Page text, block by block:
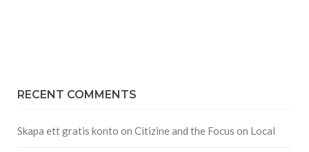
RECENT COMMENTS
Skapa ett gratis konto on Citizine and the Focus on Local